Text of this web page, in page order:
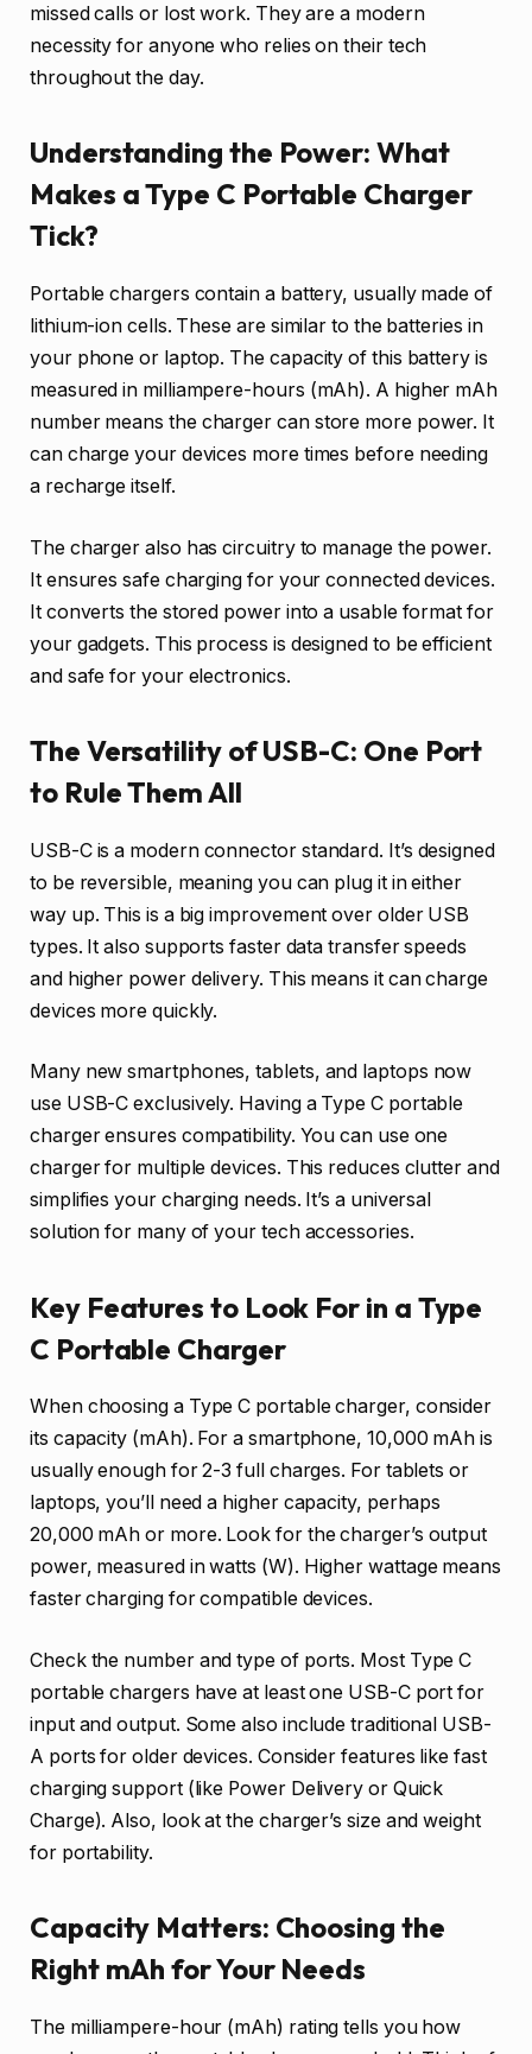
missed calls or lost work. They are a modern
necessity for anyone who relies on their tech
throughout the day.
Understanding the Power: What
Makes a Type C Portable Charger
Tick?
Portable chargers contain a battery, usually made of
lithium-ion cells. These are similar to the batteries in
your phone or laptop. The capacity of this battery is
measured in milliampere-hours (mAh). A higher mAh
number means the charger can store more power. It
can charge your devices more times before needing
a recharge itself.
The charger also has circuitry to manage the power.
It ensures safe charging for your connected devices.
It converts the stored power into a usable format for
your gadgets. This process is designed to be efficient
and safe for your electronics.
The Versatility of USB-C: One Port
to Rule Them All
USB-C is a modern connector standard. It’s designed
to be reversible, meaning you can plug it in either
way up. This is a big improvement over older USB
types. It also supports faster data transfer speeds
and higher power delivery. This means it can charge
devices more quickly.
Many new smartphones, tablets, and laptops now
use USB-C exclusively. Having a Type C portable
charger ensures compatibility. You can use one
charger for multiple devices. This reduces clutter and
simplifies your charging needs. It’s a universal
solution for many of your tech accessories.
Key Features to Look For in a Type
C Portable Charger
When choosing a Type C portable charger, consider
its capacity (mAh). For a smartphone, 10,000 mAh is
usually enough for 2-3 full charges. For tablets or
laptops, you’ll need a higher capacity, perhaps
20,000 mAh or more. Look for the charger’s output
power, measured in watts (W). Higher wattage means
faster charging for compatible devices.
Check the number and type of ports. Most Type C
portable chargers have at least one USB-C port for
input and output. Some also include traditional USB-
A ports for older devices. Consider features like fast
charging support (like Power Delivery or Quick
Charge). Also, look at the charger’s size and weight
for portability.
Capacity Matters: Choosing the
Right mAh for Your Needs
The milliampere-hour (mAh) rating tells you how